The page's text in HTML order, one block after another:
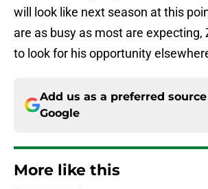
will look like next season at this
are as busy as most are expecting,
to look for his opportunity
Add us as a preferred
Google
More like this